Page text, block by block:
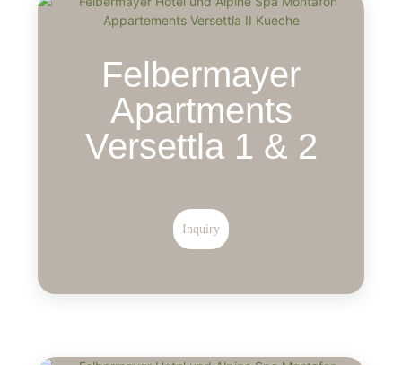
Felbermayer
Apartments
Versettla 1 & 2
Inquiry